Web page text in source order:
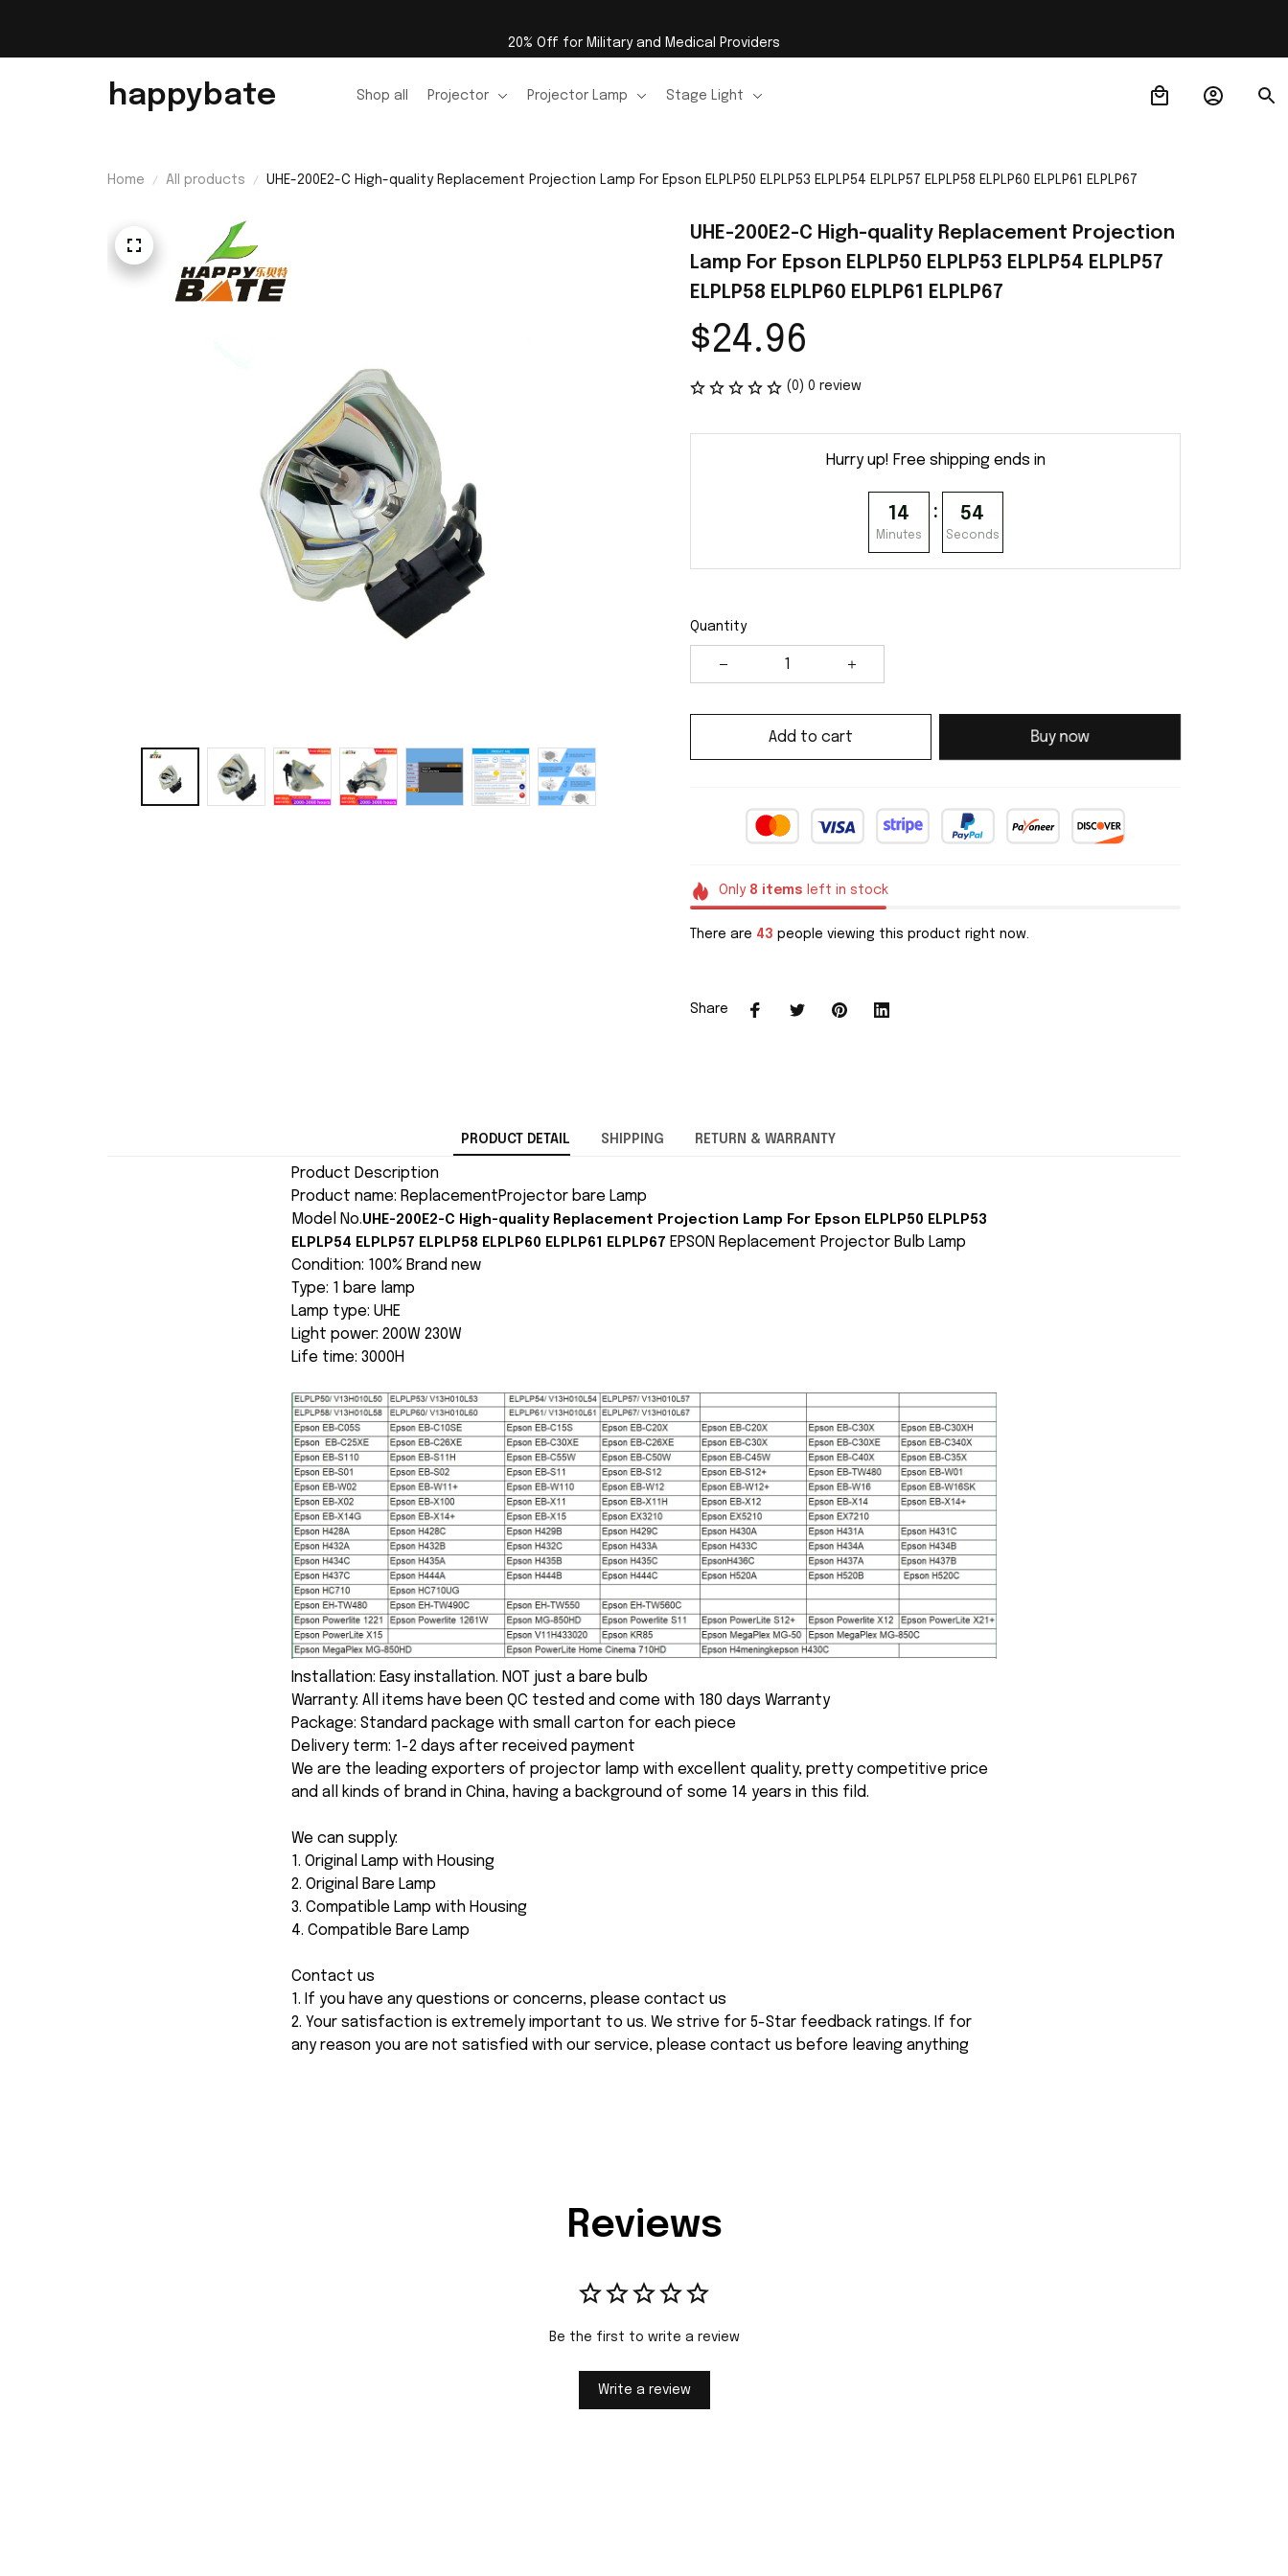
20% Off for Military and Medical Providers
happybate Shop all Projector Projector Lamp Stage Light
Home All products UHE-200E2-C High-quality Replacement Projection Lamp For Epson ELPLP50 ELPLP53 ELPLP54 ELPLP57 ELPLP58 ELPLP60 ELPLP61 ELPLP67
UHE-200E2-C High-quality Replacement Projection
Lamp For Epson ELPLP50 ELPLP53 ELPLP54 ELPLP57
ELPLP58 ELPLP60 ELPLP61 ELPLP67
$24.96
(0) 0 review
Hurry up! Free shipping ends in
14
Minutes
: 53
Seconds
Quantity
Add to cart Buy now
Only 8 items left in stock
There are 46 people viewing this product right now.
Share
PRODUCT DETAIL SHIPPING RETURN & WARRANTY
Product Description
Product name: ReplacementProjector bare Lamp
Model No.UHE-200E2-C High-quality Replacement Projection Lamp For Epson ELPLP50 ELPLP53
ELPLP54 ELPLP57 ELPLP58 ELPLP60 ELPLP61 ELPLP67 EPSON Replacement Projector Bulb Lamp
Condition: 100% Brand new
Type: 1 bare lamp
Lamp type: UHE
Light power: 200W 230W
Life time: 3000H
Installation: Easy installation. NOT just a bare bulb
Warranty: All items have been QC tested and come with 180 days Warranty
Package: Standard package with small carton for each piece
Delivery term: 1-2 days after received payment
We are the leading exporters of projector lamp with excellent quality, pretty competitive price
and all kinds of brand in China, having a background of some 14 years in this fild.
We can supply:
1. Original Lamp with Housing
2. Original Bare Lamp
3. Compatible Lamp with Housing
4. Compatible Bare Lamp
Contact us
1. If you have any questions or concerns, please contact us
2. Your satisfaction is extremely important to us. We strive for 5-Star feedback ratings. If for
any reason you are not satisfied with our service, please contact us before leaving anything
Reviews
Be the first to write a review
Write a review